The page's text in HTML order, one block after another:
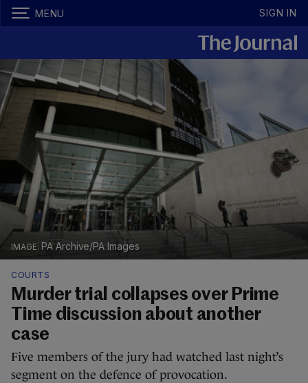
MENU SIGN IN
PA Archive/PA Images
COURTS
Murder trial collapses over Prime
Time discussion about another
case
Five members of the jury had watched last night’s
segment on the defence of provocation.